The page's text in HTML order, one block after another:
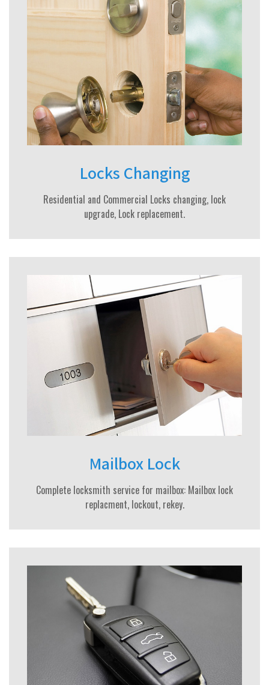
Locks Changing
Residential and Commercial Locks changing, lock
upgrade, Lock replacement.
Mailbox Lock
Complete locksmith service for mailbox: Mailbox lock
replacment, lockout, rekey.